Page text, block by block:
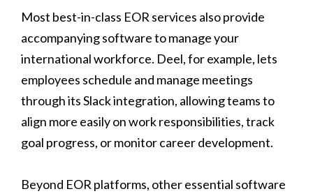
Most best-in-class EOR services also provide
accompanying software to manage your
international workforce. Deel, for example, lets
employees schedule and manage meetings
through its Slack integration, allowing teams to
align more easily on work responsibilities, track
goal progress, or monitor career development.
Beyond EOR platforms, other essential software